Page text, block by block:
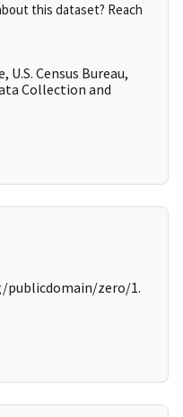
this dataset? Reach
Census Bureau,
Collection and
zero/1.